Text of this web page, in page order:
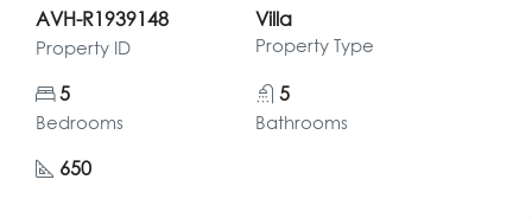
AVH-R1939148
Property ID
Villa
Property Type
5
Bedrooms
5
Bathrooms
650